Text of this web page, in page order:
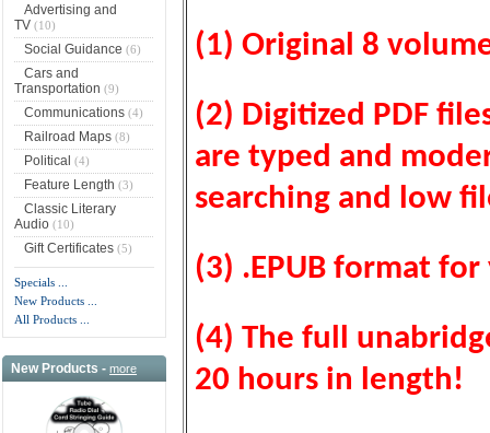
Advertising and
TV(10)
Social Guidance (6)
Cars and
Transportation (9)
Communications(4)
Railroad Maps(8)
Political (4)
Feature Length (3)
Classic Literary
Audio(10)
Gift Certificates(5)
Specials ...
New Products ...
All Products ...
New Products -more
(1) Original 8
(2) Digitized PDF
are typed and
searching and low
(3) .EPUB format
(4) The full
20 hours in length!